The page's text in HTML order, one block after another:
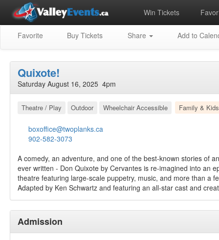
Win Tickets
Favorite Buy Tickets Share Add to
Quixote!
Saturday August 16, 2025 4pm
Theatre / Play Outdoor Wheelchair Accessible Family & Kids
boxoffice@twoplanks.ca
902-582-3073
A comedy, an adventure, and one of the best-known stories of
ever written ‑ Don Quixote by Cervantes is re-imagined into an
theatre featuring large-scale puppetry, music, and more than a
Adapted by Ken Schwartz and featuring an all-star cast and
Admission